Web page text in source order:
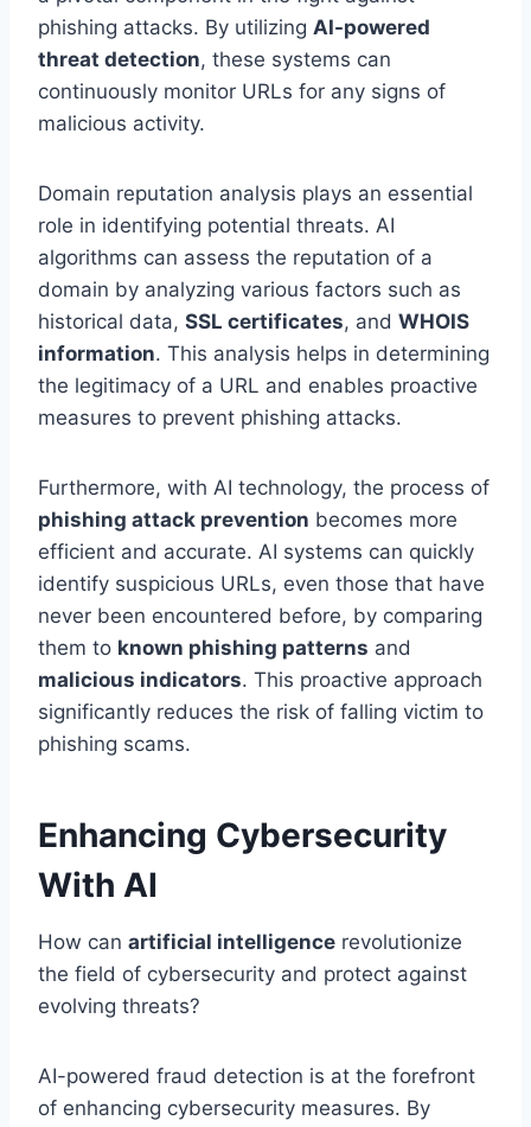
phishing attacks. By utilizing AI-powered
threat detection, these systems can
continuously monitor URLs for any signs of
malicious activity.
Domain reputation analysis plays an essential
role in identifying potential threats. AI
algorithms can assess the reputation of a
domain by analyzing various factors such as
historical data, SSL certificates, and WHOIS
information. This analysis helps in determining
the legitimacy of a URL and enables proactive
measures to prevent phishing attacks.
Furthermore, with AI technology, the process of
phishing attack prevention becomes more
efficient and accurate. AI systems can quickly
identify suspicious URLs, even those that have
never been encountered before, by comparing
them to known phishing patterns and
malicious indicators. This proactive approach
significantly reduces the risk of falling victim to
phishing scams.
Enhancing Cybersecurity
With AI
How can artificial intelligence revolutionize
the field of cybersecurity and protect against
evolving threats?
AI-powered fraud detection is at the forefront
of enhancing cybersecurity measures. By